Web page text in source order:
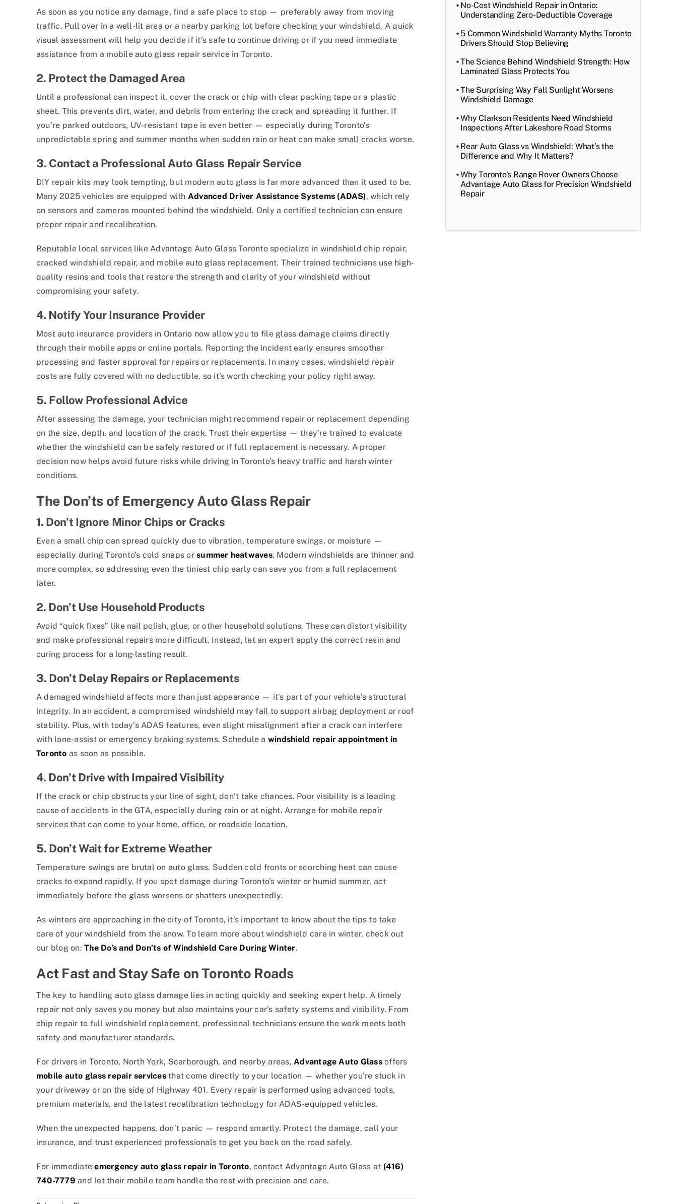
As soon as you notice any damage, find a safe place to stop — preferably away from moving
traffic. Pull over in a well-lit area or a nearby parking lot before checking your windshield. A quick
visual assessment will help you decide if it’s safe to continue driving or if you need immediate
assistance from a mobile auto glass repair service in Toronto.
2. Protect the Damaged Area
Until a professional can inspect it, cover the crack or chip with clear packing tape or a plastic
sheet. This prevents dirt, water, and debris from entering the crack and spreading it further. If
you’re parked outdoors, UV-resistant tape is even better — especially during Toronto’s
unpredictable spring and summer months when sudden rain or heat can make small cracks worse.
3. Contact a Professional Auto Glass Repair Service
DIY repair kits may look tempting, but modern auto glass is far more advanced than it used to be.
Many 2025 vehicles are equipped with Advanced Driver Assistance Systems (ADAS), which rely
on sensors and cameras mounted behind the windshield. Only a certified technician can ensure
proper repair and recalibration.
Reputable local services like Advantage Auto Glass Toronto specialize in windshield chip repair,
cracked windshield repair, and mobile auto glass replacement. Their trained technicians use high-
quality resins and tools that restore the strength and clarity of your windshield without
compromising your safety.
4. Notify Your Insurance Provider
Most auto insurance providers in Ontario now allow you to file glass damage claims directly
through their mobile apps or online portals. Reporting the incident early ensures smoother
processing and faster approval for repairs or replacements. In many cases, windshield repair
costs are fully covered with no deductible, so it’s worth checking your policy right away.
5. Follow Professional Advice
After assessing the damage, your technician might recommend repair or replacement depending
on the size, depth, and location of the crack. Trust their expertise — they’re trained to evaluate
whether the windshield can be safely restored or if full replacement is necessary. A proper
decision now helps avoid future risks while driving in Toronto’s heavy traffic and harsh winter
conditions.
The Don’ts of Emergency Auto Glass Repair
1. Don’t Ignore Minor Chips or Cracks
Even a small chip can spread quickly due to vibration, temperature swings, or moisture —
especially during Toronto’s cold snaps orsummer heatwaves. Modern windshields are thinner and
more complex, so addressing even the tiniest chip early can save you from a full replacement
later.
2. Don’t Use Household Products
Avoid “quick fixes” like nail polish, glue, or other household solutions. These can distort visibility
and make professional repairs more difficult. Instead, let an expert apply the correct resin and
curing process for a long-lasting result.
3. Don’t Delay Repairs or Replacements
A damaged windshield affects more than just appearance — it’s part of your vehicle’s structural
integrity. In an accident, a compromised windshield may fail to support airbag deployment or roof
stability. Plus, with today’s ADAS features, even slight misalignment after a crack can interfere
with lane-assist or emergency braking systems. Schedule a windshield repair appointment in
Toronto as soon as possible.
4. Don’t Drive with Impaired Visibility
If the crack or chip obstructs your line of sight, don’t take chances. Poor visibility is a leading
cause of accidents in the GTA, especially during rain or at night. Arrange for mobile repair
services that can come to your home, office, or roadside location.
5. Don’t Wait for Extreme Weather
Temperature swings are brutal on auto glass. Sudden cold fronts or scorching heat can cause
cracks to expand rapidly. If you spot damage during Toronto’s winter or humid summer, act
immediately before the glass worsens or shatters unexpectedly.
As winters are approaching in the city of Toronto, it’s important to know about the tips to take
care of your windshield from the snow. To learn more about windshield care in winter, check out
our blog on:The Do’s and Don’ts of Windshield Care During Winter.
Act Fast and Stay Safe on Toronto Roads
The key to handling auto glass damage lies in acting quickly and seeking expert help. A timely
repair not only saves you money but also maintains your car’s safety systems and visibility. From
chip repair to full windshield replacement, professional technicians ensure the work meets both
safety and manufacturer standards.
For drivers in Toronto, North York, Scarborough, and nearby areas, Advantage Auto Glassoffers
mobile auto glass repair servicesthat come directly to your location — whether you’re stuck in
your driveway or on the side of Highway 401. Every repair is performed using advanced tools,
premium materials, and the latest recalibration technology for ADAS-equipped vehicles.
When the unexpected happens, don’t panic — respond smartly. Protect the damage, call your
insurance, and trust experienced professionals to get you back on the road safely.
For immediateemergency auto glass repair in Toronto, contact Advantage Auto Glass at (416)
740-7779 and let their mobile team handle the rest with precision and care.
No-Cost Windshield Repair in Ontario:
Understanding Zero-Deductible Coverage
5 Common Windshield Warranty Myths Toronto
Drivers Should Stop Believing
The Science Behind Windshield Strength: How
Laminated Glass Protects You
The Surprising Way Fall Sunlight Worsens
Windshield Damage
Why Clarkson Residents Need Windshield
Inspections After Lakeshore Road Storms
Rear Auto Glass vs Windshield: What’s the
Difference and Why It Matters?
Why Toronto’s Range Rover Owners Choose
Advantage Auto Glass for Precision Windshield
Repair